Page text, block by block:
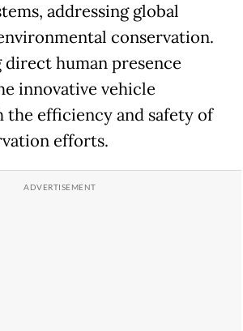
addressing global
conservation.
human presence
innovative vehicle
the efficiency and safety of
efforts.